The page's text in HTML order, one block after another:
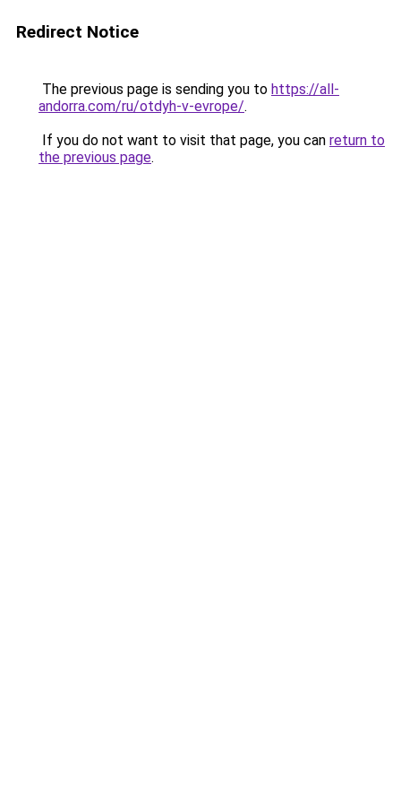
Redirect Notice
The previous page is sending you to https://all-
andorra.com/ru/otdyh-v-evrope/.
If you do not want to visit that page, you can return to
the previous page.